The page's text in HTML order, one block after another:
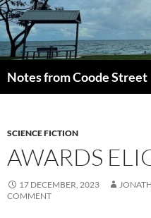
Skip
to
content
Notes from Coode Street
SCIENCE FICTION
AWARDS
17 DECEMBER, 2023
COMMENT